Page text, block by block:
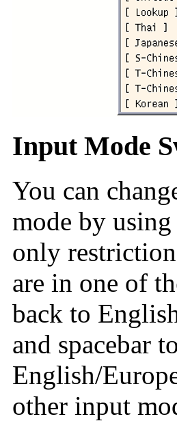
Input Mode
You can
mode by
only
are in one of
back to
and spacebar
English/
other input